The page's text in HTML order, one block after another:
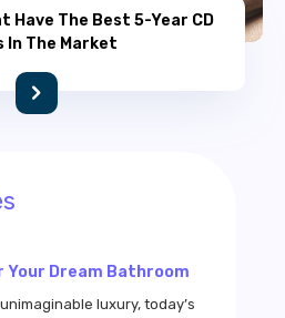
Have The Best 5-Year CD
In The Market
will be duped into
bedroom gets the elegance
Your Dream Bathroom
luxury, today’s